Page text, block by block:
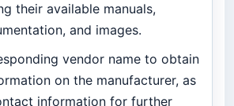
their available manuals,
and images.
vendor name to obtain
on the manufacturer, as
information for further